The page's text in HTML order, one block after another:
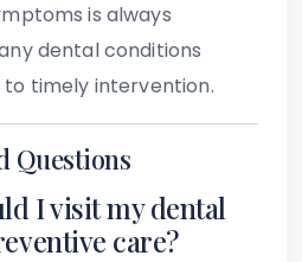
is always
dental conditions
timely intervention.
Questions
I visit my dental
care?